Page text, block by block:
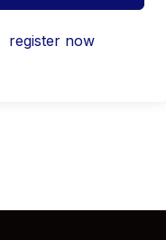
register now